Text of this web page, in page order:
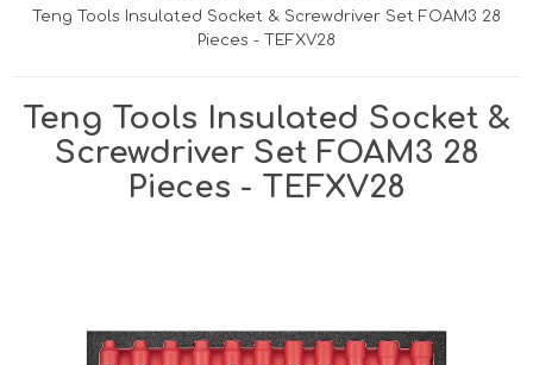
LOG IN
Teng Tools Insulated Socket & Screwdriver Set FOAM3 28
Pieces - TEFXV28
Teng Tools Insulated Socket &
Screwdriver Set FOAM3 28
Pieces - TEFXV28